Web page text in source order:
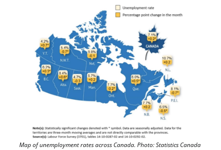
Map of unemployment rates across Canada. Photo: Statistics Canada